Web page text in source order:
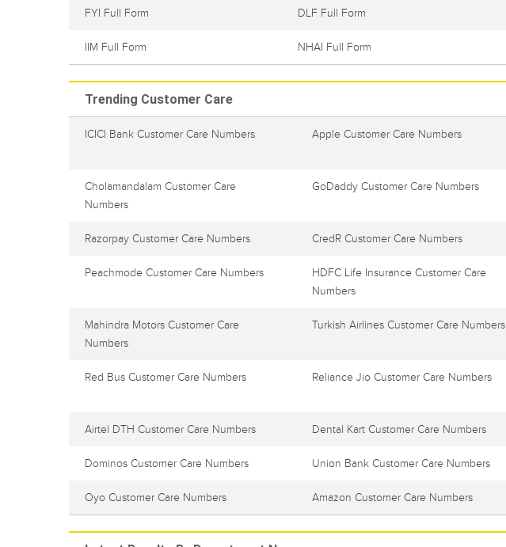
FYI Full Form DLF Full Form
IIM Full Form NHAI Full Form
Trending Customer Care
ICICI Bank Customer Care Numbers Apple Customer Care Numbers
Cholamandalam Customer Care
Numbers
GoDaddy Customer Care Numbers
Razorpay Customer Care Numbers CredR Customer Care Numbers
Peachmode Customer Care Numbers
HDFC Life Insurance Customer Care
Numbers
Mahindra Motors Customer Care
Numbers
Turkish Airlines Customer Care Numbers
Red Bus Customer Care Numbers Reliance Jio Customer Care Numbers
Airtel DTH Customer Care Numbers Dental Kart Customer Care Numbers
Dominos Customer Care Numbers Union Bank Customer Care Numbers
Oyo Customer Care Numbers Amazon Customer Care Numbers